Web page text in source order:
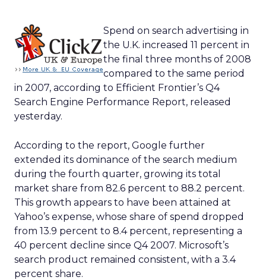
Spend on search advertising in
the U.K. increased 11 percent in
the final three months of 2008
compared to the same period
in 2007, according to Efficient Frontier’s Q4
Search Engine Performance Report, released
yesterday.
According to the report, Google further
extended its dominance of the search medium
during the fourth quarter, growing its total
market share from 82.6 percent to 88.2 percent.
This growth appears to have been attained at
Yahoo’s expense, whose share of spend dropped
from 13.9 percent to 8.4 percent, representing a
40 percent decline since Q4 2007. Microsoft’s
search product remained consistent, with a 3.4
percent share.